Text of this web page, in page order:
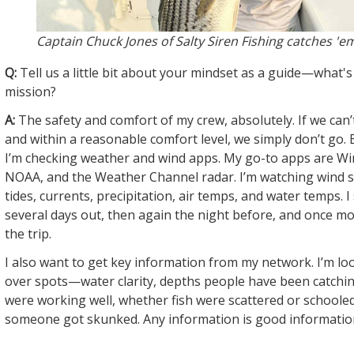
Captain Chuck Jones of Salty Siren Fishing catches
Q:Tell us a little bit about your mindset as a
mission?
A:The safety and comfort of my crew, absolutely. If we
and within a reasonable comfort level, we simply don’t
I’m checking weather and wind apps. My go-to apps are
NOAA, and the Weather Channel radar. I’m watching wind
tides, currents, precipitation, air temps, and water temps.
several days out, then again the night before, and once
the trip.
I also want to get key information from my network. I’m
over spots—water clarity, depths people have been
were working well, whether fish were scattered or
someone got skunked. Any information is good